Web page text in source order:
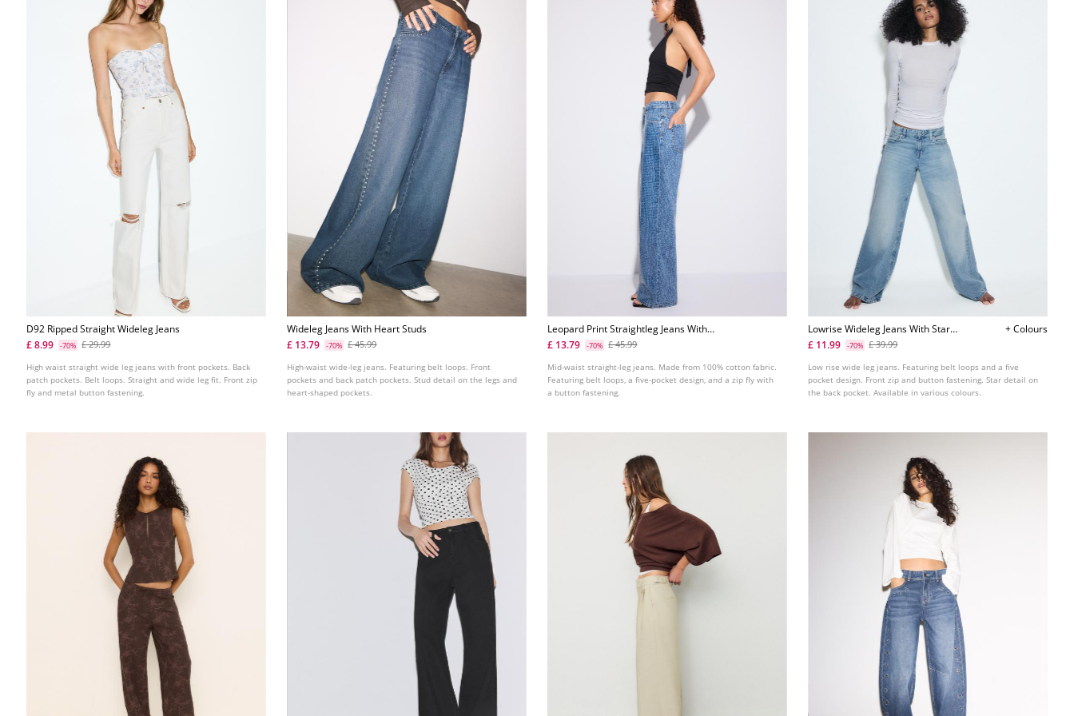
D92 Ripped Straight Wideleg Jeans
£ 8.99
-70% £ 29.99
High waist straight wide leg jeans with front pockets. Back
patch pockets. Belt loops. Straight and wide leg fit. Front zip
fly and metal button fastening.
Wideleg Jeans With Heart Studs
£ 13.79
-70% £ 45.99
High-waist wide-leg jeans. Featuring belt loops. Front
pockets and back patch pockets. Stud detail on the legs and
heart-shaped pockets.
Leopard Print Straightleg Jeans With
Rhinestones
£ 13.79 -70% £ 45.99
Mid-waist straight-leg jeans. Made from 100% cotton fabric.
Featuring belt loops, a five-pocket design, and a zip fly with
a button fastening.
Lowrise Wideleg Jeans With Star
Detail
+ Colours
£ 11.99
-70% £ 39.99
Low rise wide leg jeans. Featuring belt loops and a five
pocket design. Front zip and button fastening. Star detail on
the back pocket. Available in various colours.